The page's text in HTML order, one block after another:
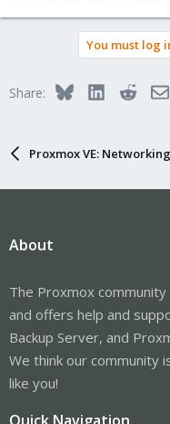
You must log
Share: BlueskyLinkedInReddit
Proxmox VE:
About
The Proxmox
and offers help and
Backup Server, and
We think our community
like you!